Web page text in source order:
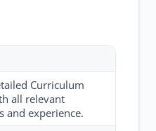
Curriculum
all relevant
and experience.